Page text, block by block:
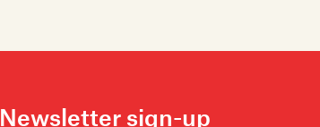
Newsletter sign-up